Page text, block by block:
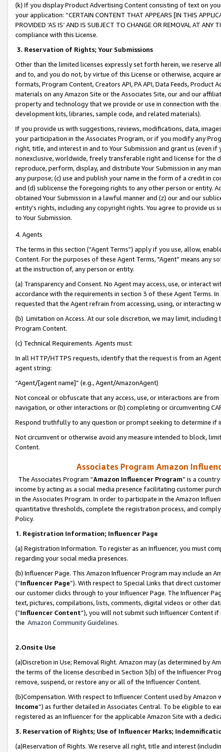
(k) If you display Product Advertising Content consisting of text on
your application: “CERTAIN CONTENT THAT APPEARS [IN THIS
PROVIDED ‘AS IS’ AND IS SUBJECT TO CHANGE OR REMOVAL AT
compliance with this License.
3. Reservation of Rights; Your Submissions
Other than the limited licenses expressly set forth herein, we
and to, and you do not, by virtue of this License or otherwise, acquire
formats, Program Content, Creators API, PA API, Data Feeds,
materials on any Amazon Site or the Associates Site, our and our
property and technology that we provide or use in connection with
development kits, libraries, sample code, and related materials).
If you provide us with suggestions, reviews, modifications, data,
your participation in the Associates Program, or if you modify any
right, title, and interest in and to Your Submission and grant us (even
nonexclusive, worldwide, freely transferable right and license for
reproduce, perform, display, and distribute Your Submission in any
any purpose; (c) use and publish your name in the form of a credit in
and (d) sublicense the foregoing rights to any other person or entity.
obtained Your Submission in a lawful manner and (z) our and our
entity’s rights, including any copyright rights. You agree to provide us
to Your Submission.
4. Agents
The terms in this section (“Agent Terms”) apply if you use, allow,
Content. For the purposes of these Agent Terms, "Agent” means
at the instruction of, any person or entity.
(a) Transparency and Consent. No Agent may access, use, or
accordance with the requirements in section 3 of these Agent Terms.
requested that the Agent refrain from accessing, using, or interacting
(b) Limitation on Access. At our sole discretion, we may limit,
Program Content.
(c) Technical Requirements. Agents must:
In all HTTP/HTTPS requests, identify that the request is from an
agent string:
“Agent/[agent name]” (e.g., Agent/AmazonAgent)
Not conceal or obfuscate that any access, use, or interactions are
navigation, or other interactions or (b) completing or circumventing
Respond truthfully to any question or prompt seeking to determine if
Not circumvent or otherwise avoid any measure intended to block,
Content.
Associates Program Amazon
The Associates Program “Amazon Influencer Program” is a
income by acting as a social media presence facilitating customer
in the Associates Program. In order to participate in the Amazon
quantitative thresholds, complete the registration process, and
Policy.
1. Registration Information; Influencer Page
(a) Registration Information. To register as an Influencer, you must
regarding your social media presences.
(b) Influencer Page. This Amazon Influencer Program may include an
(“Influencer Page”). With respect to Special Links that direct
our customer clicks through to your Influencer Page. The Influencer
text, pictures, compilations, lists, comments, digital videos or other
(“Influencer Content”), you will not submit such Influencer Content
the Amazon Community Guidelines.
2.Onsite Use
(a)Discretion in Use; Removal Right. Amazon may (as determined by
the terms of the license described in Section 3(b) of the Influencer
remove, suspend, or restore any or all of the Influencer Content.
(b)Compensation. With respect to Influencer Content used by
Income”) as further detailed in Associates Central. To be eligible to
registered as an Influencer for the applicable Amazon Site with a
3. Reservation of Rights; Use of Influencer Marks;
(a)Reservation of Rights. We reserve all right, title and interest